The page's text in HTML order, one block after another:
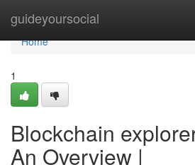
guideyoursocial
Home
Home
1
Blockchain
An Overview |